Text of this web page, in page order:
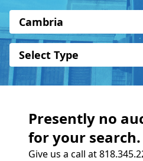
Cambria
Select Type
Presently no
for your search.
Give us a call at